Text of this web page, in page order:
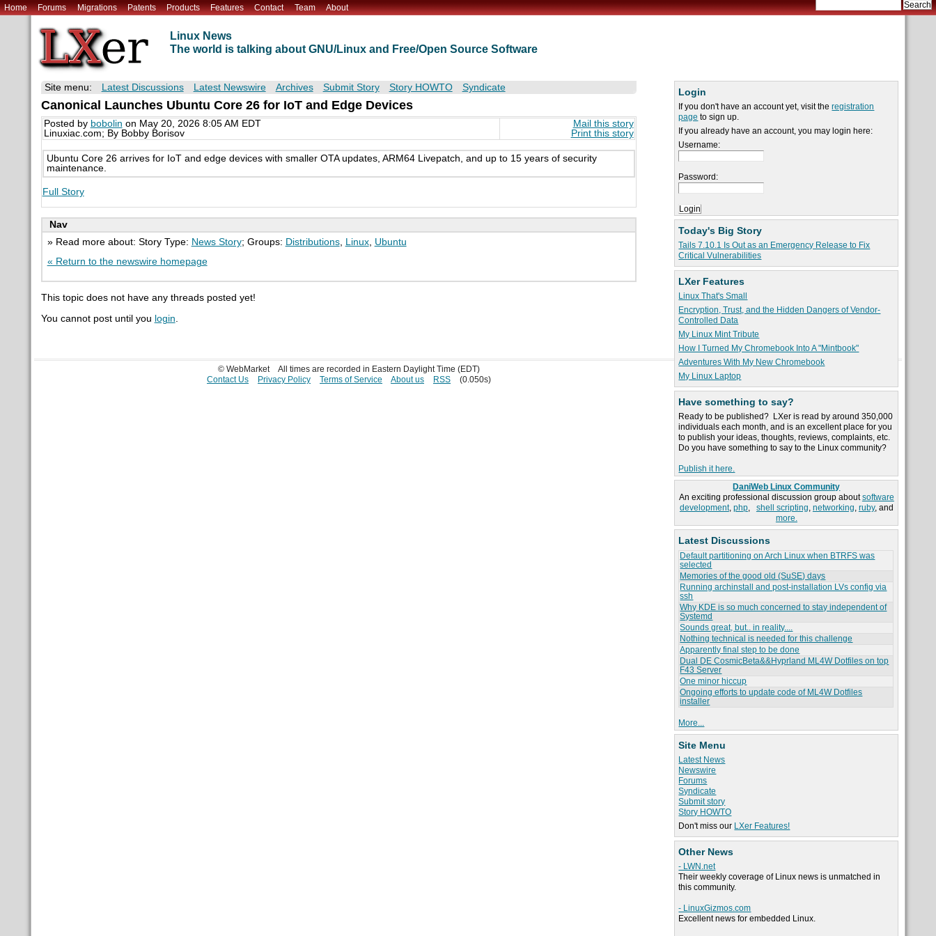
Home Forums Migrations Patents Products Features Contact Team About
Linux News
The world is talking about GNU/Linux and Free/Open Source Software
Login
If you don't have an account yet, visit theregistration
page to sign up.
If you already have an account, you may login here:
Username:
Password:
Today's Big Story
Tails 7.10.1 Is Out as an Emergency Release to Fix
Critical Vulnerabilities
LXer Features
Linux That's Small
Encryption, Trust, and the Hidden Dangers of Vendor-
Controlled Data
My Linux Mint Tribute
How I Turned My Chromebook Into A "Mintbook"
Adventures With My New Chromebook
My Linux Laptop
Have something to say?
Ready to be published? LXer is read by around 350,000
individuals each month, and is an excellent place for you
to publish your ideas, thoughts, reviews, complaints, etc.
Do you have something to say to the Linux community?
Publish it here.
DaniWeb Linux Community
An exciting professional discussion group aboutsoftware
development, php, shell scripting, networking, ruby, and
more.
Latest Discussions
Default partitioning on Arch Linux when BTRFS was
selected
Memories of the good old (SuSE) days
Running archinstall and post-installation LVs config via
ssh
Why KDE is so much concerned to stay independent of
Systemd
Sounds great, but.. in reality....
Nothing technical is needed for this challenge
Apparently final step to be done
Dual DE CosmicBeta&&Hyprland ML4W Dotfiles on top
F43 Server
One minor hiccup
Ongoing efforts to update code of ML4W Dotfiles
installer
More...
Site Menu
Latest News
Newswire
Forums
Syndicate
Submit story
Story HOWTO
Don't miss our LXer Features!
Other News
- LWN.net
Their weekly coverage of Linux news is unmatched in
this community.
- LinuxGizmos.com
Excellent news for embedded Linux.
Site menu: Latest Discussions Latest Newswire Archives Submit Story Story HOWTO Syndicate
Canonical Launches Ubuntu Core 26 for IoT and Edge Devices
Posted by bobolin on May 20, 2026 8:05 AM EDT
Linuxiac.com; By Bobby Borisov
Mail this story
Print this story
Ubuntu Core 26 arrives for IoT and edge devices with smaller OTA updates, ARM64 Livepatch, and up to 15 years of security
maintenance.
Full Story
Nav
» Read more about: Story Type: News Story; Groups: Distributions, Linux, Ubuntu
« Return to the newswire homepage
This topic does not have any threads posted yet!
You cannot post until you login.
© WebMarket
All times are recorded in Eastern Daylight Time (EDT)
Contact Us
Privacy Policy Terms of Service About us RSS (0.050s)